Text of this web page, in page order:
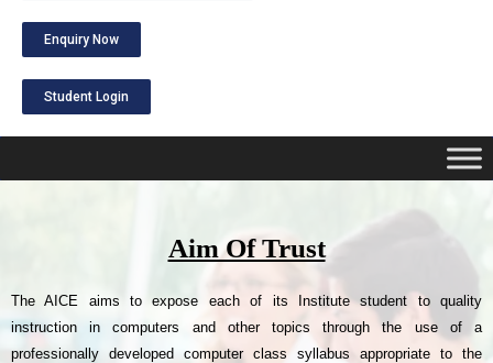
Enquiry Now
Student Login
Aim Of Trust
The AICE aims to expose each of its Institute student to quality
instruction in computers and other topics through the use of a
professionally developed computer class syllabus appropriate to the